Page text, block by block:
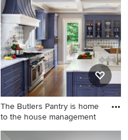
beige floor kitchen design in
Minneapolis with an
undermount sink, shaker
cabinets, white cabinets,
white backsplash, stone slab
backsplash, stainless steel
appliances, an island and
white countertops
The Butlers Pantry is home
to the house management
Mid-sized elegant medium